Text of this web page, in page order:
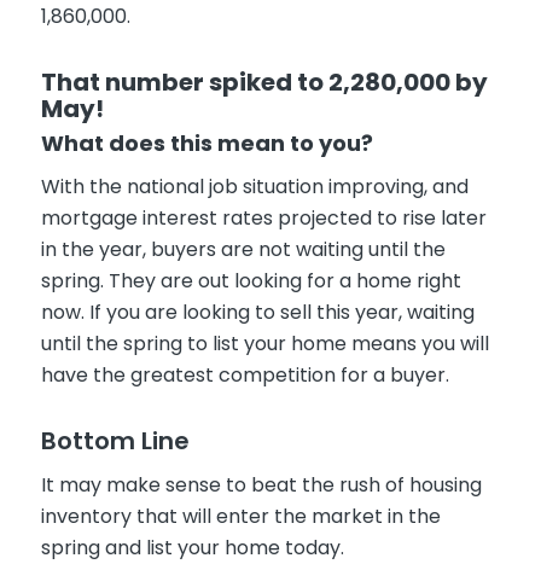
1,860,000.
That number spiked to 2,280,000 by
May!
What does this mean to you?
With the national job situation improving, and
mortgage interest rates projected to rise later
in the year, buyers are not waiting until the
spring. They are out looking for a home right
now. If you are looking to sell this year, waiting
until the spring to list your home means you will
have the greatest competition for a buyer.
Bottom Line
It may make sense to beat the rush of housing
inventory that will enter the market in the
spring and list your home today.